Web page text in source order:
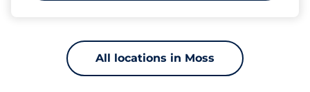
All locations in Moss